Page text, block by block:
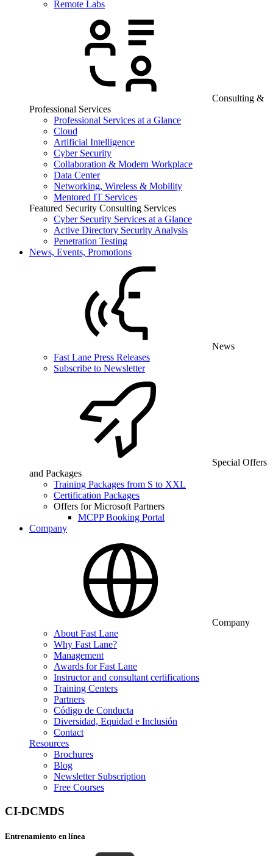
Remote Labs
Consulting &
Professional Services
Professional Services at a Glance
Cloud
Artificial Intelligence
Cyber Security
Collaboration & Modern Workplace
Data Center
Networking, Wireless & Mobility
Mentored IT Services
Featured Security Consulting Services
Cyber Security Services at a Glance
Active Directory Security Analysis
Penetration Testing
News, Events, Promotions
News
Fast Lane Press Releases
Subscribe to Newsletter
Special Offers
and Packages
Training Packages from S to XXL
Certification Packages
Offers for Microsoft Partners
MCPP Booking Portal
Company
Company
About Fast Lane
Why Fast Lane?
Management
Awards for Fast Lane
Instructor and consultant certifications
Training Centers
Partners
Código de Conducta
Diversidad, Equidad e Inclusión
Contact
Resources
Brochures
Blog
Newsletter Subscription
Free Courses
CI-DCMDS
Entrenamiento en línea